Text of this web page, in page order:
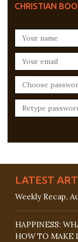
CHRISTIAN
LATEST
Weekly Recap,
HAPPINESS:
HOW TO MAKE